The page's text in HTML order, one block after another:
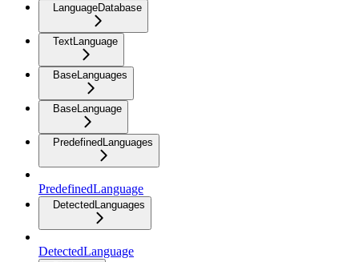
LanguageDatabase
TextLanguage
BaseLanguages
BaseLanguage
PredefinedLanguages
PredefinedLanguage
DetectedLanguages
DetectedLanguage